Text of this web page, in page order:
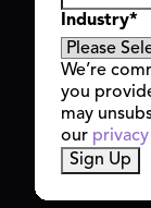
Copyright ©
Industry*
We’re
you
may
our